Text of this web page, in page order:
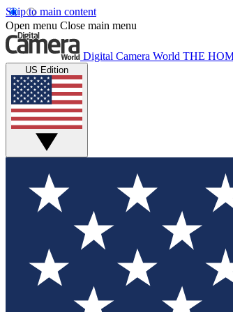
Skip to main content
Open menu Close main menu
Digital Camera World THE
US Edition